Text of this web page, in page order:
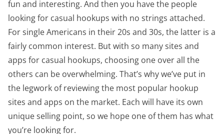
fun and interesting. And then you have the people
looking for casual hookups with no strings attached.
For single Americans in their 20s and 30s, the latter is a
fairly common interest. But with so many sites and
apps for casual hookups, choosing one over all the
others can be overwhelming. That’s why we’ve put in
the legwork of reviewing the most popular hookup
sites and apps on the market. Each will have its own
unique selling point, so we hope one of them has what
you’re looking for.